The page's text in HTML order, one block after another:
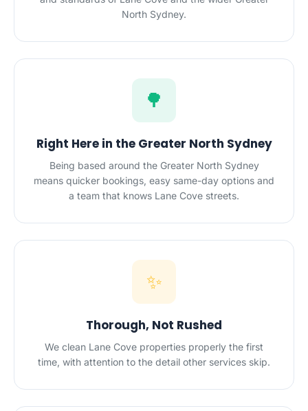
North Sydney.
🌳
Right Here in the Greater North Sydney
Being based around the Greater North Sydney
means quicker bookings, easy same-day options and
a team that knows Lane Cove streets.
✨
Thorough, Not Rushed
We clean Lane Cove properties properly the first
time, with attention to the detail other services skip.